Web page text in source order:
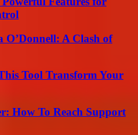
O’Donnell: A Clash of
Tool Transform Your
How To Reach Support